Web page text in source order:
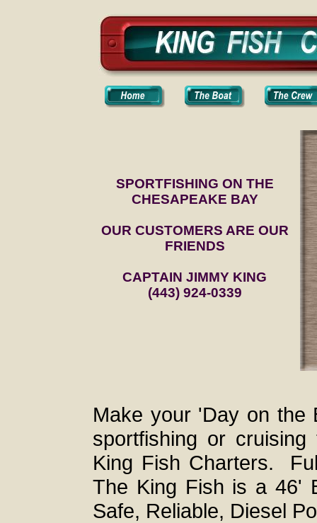
SPORTFISHING ON THE
CHESAPEAKE BAY
OUR CUSTOMERS ARE OUR
FRIENDS
CAPTAIN JIMMY KING
(443) 924-0339
Make your 'Day on
sportfishing or
King Fish Charters.
The King Fish is a 46'
Safe, Reliable, Diesel